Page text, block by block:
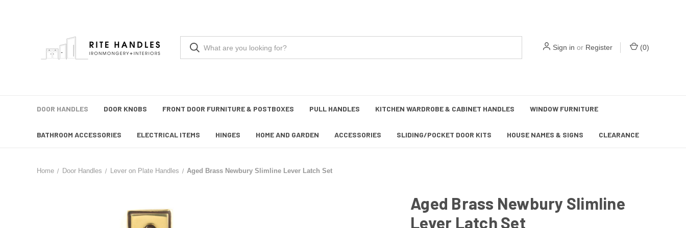
Sign in or Register (0)
DOOR HANDLES DOOR KNOBS FRONT DOOR FURNITURE & POSTBOXES PULL HANDLES KITCHEN WARDROBE & CABINET HANDLES WINDOW FURNITURE
BATHROOM ACCESSORIES ELECTRICAL ITEMS HINGES HOME AND GARDEN ACCESSORIES SLIDING/POCKET DOOR KITS HOUSE NAMES & SIGNS CLEARANCE
Home Door Handles Lever on Plate Handles Aged Brass Newbury Slimline Lever Latch Set
Aged Brass Newbury Slimline
Lever Latch Set